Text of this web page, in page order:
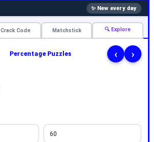
✨ New every day
Crack Code Matchstick 🔍 Explore
Percentage Puzzles ‹ ›
60